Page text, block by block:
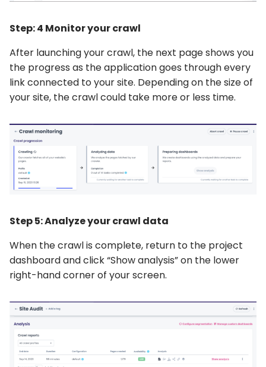
Step: 4 Monitor your crawl
After launching your crawl, the next page shows you
the progress as the application goes through every
link connected to your site. Depending on the size of
your site, the crawl could take more or less time.
Step 5: Analyze your crawl data
When the crawl is complete, return to the project
dashboard and click “Show analysis” on the lower
right-hand corner of your screen.